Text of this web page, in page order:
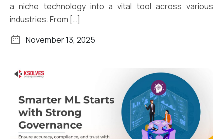
a niche technology into a vital tool across various
industries. From […]
November 13, 2025